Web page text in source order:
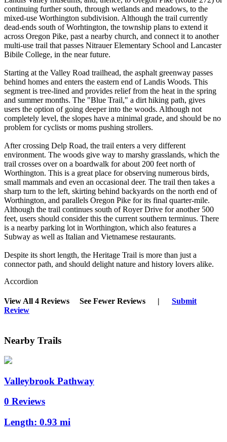
continuing further south, through wetlands and meadows, to the
mixed-use Worthington subdivision. Although the trail currently
dead-ends south of Worhtington, the township plans to extend it
across Oregon Pike, past a nearby church, and connect it to another
multi-use trail that passes Nitrauer Elementary School and Lancaster
Bibile College, in the near future.
Starting at the Valley Road trailhead, the asphalt greenway passes
behind homes and enters the eastern end of Landis Woods. This
segment is tree-lined and provides relief from the heat in the spring
and summer months. The "Blue Trail," a dirt hiking path, gives
users the option of going deeper into the woods. Although not
completely level, the slopes have a minimal grade, and should be no
problem for cyclists or moms pushing strollers.
After crossing Delp Road, the trail enters a very different
environment. The woods give way to marshy grasslands, which the
trail crosses over on a boardwalk for about 200 feet north of
Worthington. This is a great place for observing numerous birds,
small mammals and even an occasional deer. The trail then takes a
sharp turn to the left, skirting behind backyards on the north end of
Worthington, and parallels Oregon Pike for its final quarter-mile.
Although the trail continues south of Royer Drive for another 500
feet, users should consider this the current southern terminus. There
is a nearby parking lot in Worthington, which also features a
Subway as well as Italian and Vietnamese restaurants.
Despite its short length, the Heritage Trail is more than just a
connector path, and should delight nature and history lovers alike.
Accordion
View All 4 Reviews See Fewer Reviews |
Submit
Review
Nearby Trails
Valleybrook Pathway
0 Reviews
Length: 0.93 mi